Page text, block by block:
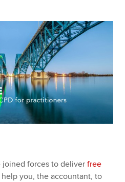
joined forces to deliverfree
you, the accountant, to